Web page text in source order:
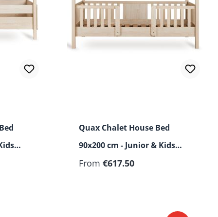
Quax Chalet House Bed
90x200 cm - Junior & Kids
Bed
From €617.50